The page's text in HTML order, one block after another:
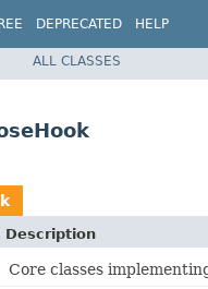
DEPRECATED HELP
ALL CLASSES
Description
Core classes